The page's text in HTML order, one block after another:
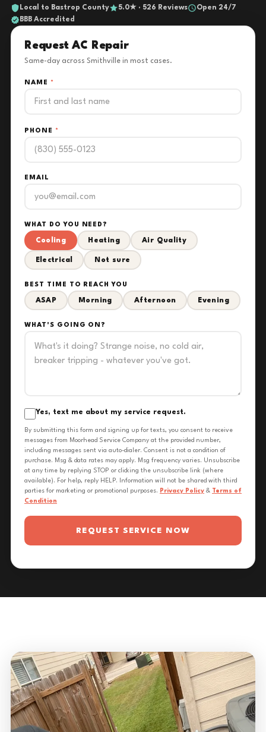
Local to Bastrop County
5.0★ · 526 Reviews
Open 24/7
BBB Accredited
Request AC Repair
Same-day across Smithville in most cases.
NAME *
PHONE *
EMAIL
WHAT DO YOU NEED?
Cooling Heating Air Quality
Electrical Not sure
BEST TIME TO REACH YOU
ASAP Morning Afternoon Evening
WHAT'S GOING ON?
Yes, text me about my service request.
By submitting this form and signing up for texts, you consent to receive
messages from Moorhead Service Company at the provided number,
including messages sent via auto-dialer. Consent is not a condition of
purchase. Msg & data rates may apply. Msg frequency varies. Unsubscribe
at any time by replying STOP or clicking the unsubscribe link (where
available). For help, reply HELP. Information will not be shared with third
parties for marketing or promotional purposes. Privacy Policy & Terms of
Condition
REQUEST SERVICE NOW